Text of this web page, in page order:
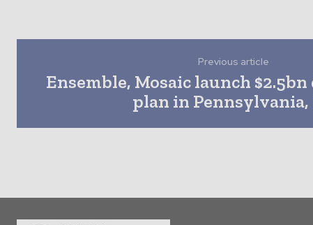
Previous article
Ensemble, Mosaic launch
plan in Pennsylvania,